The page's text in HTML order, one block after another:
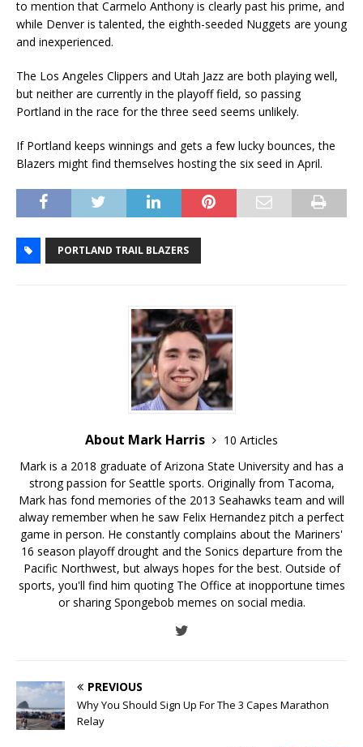
to mention that Carmelo Anthony is clearly past his prime, and
while Denver is talented, the eighth-seeded Nuggets are young
and inexperienced.
The Los Angeles Clippers and Utah Jazz are both playing well,
but neither are currently in the playoff field, so passing
Portland in the race for the three seed seems unlikely.
If Portland keeps winnings and gets a few lucky bounces, the
Blazers might find themselves hosting the six seed in April.
PORTLAND TRAIL BLAZERS
About Mark Harris
10 Articles
Mark is a 2018 graduate of Arizona State University and has a
strong passion for Seattle sports. Originally from Tacoma,
Mark has fond memories of the 2013 Seahawks team and will
alway remember when he saw Felix Hernandez pitch a perfect
game in person. He constantly complains about the Mariners'
16 season playoff drought and the Sonics departure from the
Pacific Northwest, but always hopes for the best. Outside of
sports, you'll find him quoting The Office at inopportune times
or sharing Spongebob memes on social media.
PREVIOUS
Why You Should Sign Up For The 3 Capes Marathon
Relay